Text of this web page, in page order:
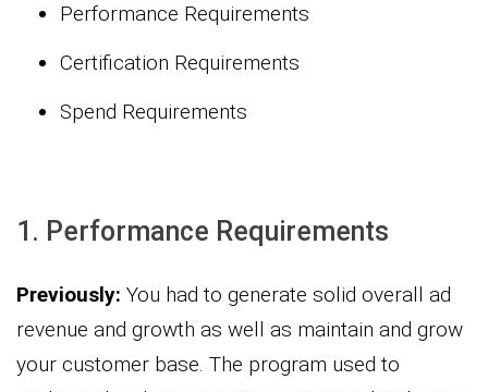
Performance Requirements
Certification Requirements
Spend Requirements
1. Performance Requirements
Previously: You had to generate solid overall ad
revenue and growth as well as maintain and grow
your customer base. The program used to